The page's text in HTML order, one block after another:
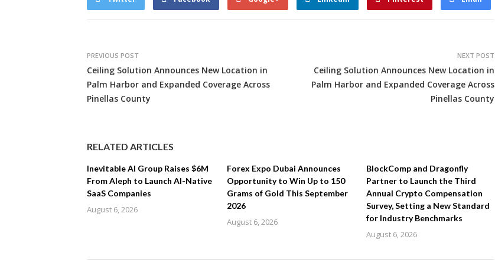
PREVIOUS POST
Ceiling Solution Announces New Location in
Palm Harbor and Expanded Coverage Across
Pinellas County
NEXT POST
Ceiling Solution Announces New Location in
Palm Harbor and Expanded Coverage Across
Pinellas County
RELATED ARTICLES
Inevitable AI Group Raises $6M
From Aleph to Launch AI-Native
SaaS Companies
August 6, 2026
Forex Expo Dubai Announces
Opportunity to Win Up to 150
Grams of Gold This September
2026
August 6, 2026
BlockComp and Dragonfly
Partner to Launch the Third
Annual Crypto Compensation
Survey, Setting a New Standard
for Industry Benchmarks
August 6, 2026